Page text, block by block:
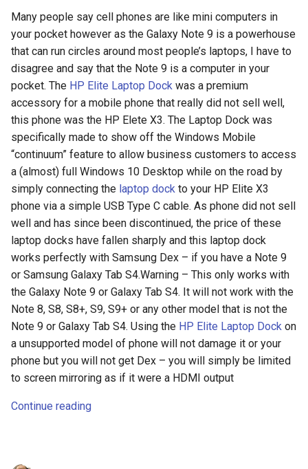
Many people say cell phones are like mini computers in
your pocket however as the Galaxy Note 9 is a powerhouse
that can run circles around most people’s laptops, I have to
disagree and say that the Note 9 is a computer in your
pocket. The HP Elite Laptop Dock was a premium
accessory for a mobile phone that really did not sell well,
this phone was the HP Elete X3. The Laptop Dock was
specifically made to show off the Windows Mobile
“continuum” feature to allow business customers to access
a (almost) full Windows 10 Desktop while on the road by
simply connecting the laptop dock to your HP Elite X3
phone via a simple USB Type C cable. As phone did not sell
well and has since been discontinued, the price of these
laptop docks have fallen sharply and this laptop dock
works perfectly with Samsung Dex – if you have a Note 9
or Samsung Galaxy Tab S4.Warning – This only works with
the Galaxy Note 9 or Galaxy Tab S4. It will not work with the
Note 8, S8, S8+, S9, S9+ or any other model that is not the
Note 9 or Galaxy Tab S4. Using the HP Elite Laptop Dock on
a unsupported model of phone will not damage it or your
phone but you will not get Dex – you will simply be limited
to screen mirroring as if it were a HDMI output
Continue reading